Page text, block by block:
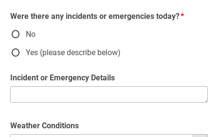
Were there any incidents or emergencies today?
No
Yes (please describe below)
Incident or Emergency Details
Weather Conditions